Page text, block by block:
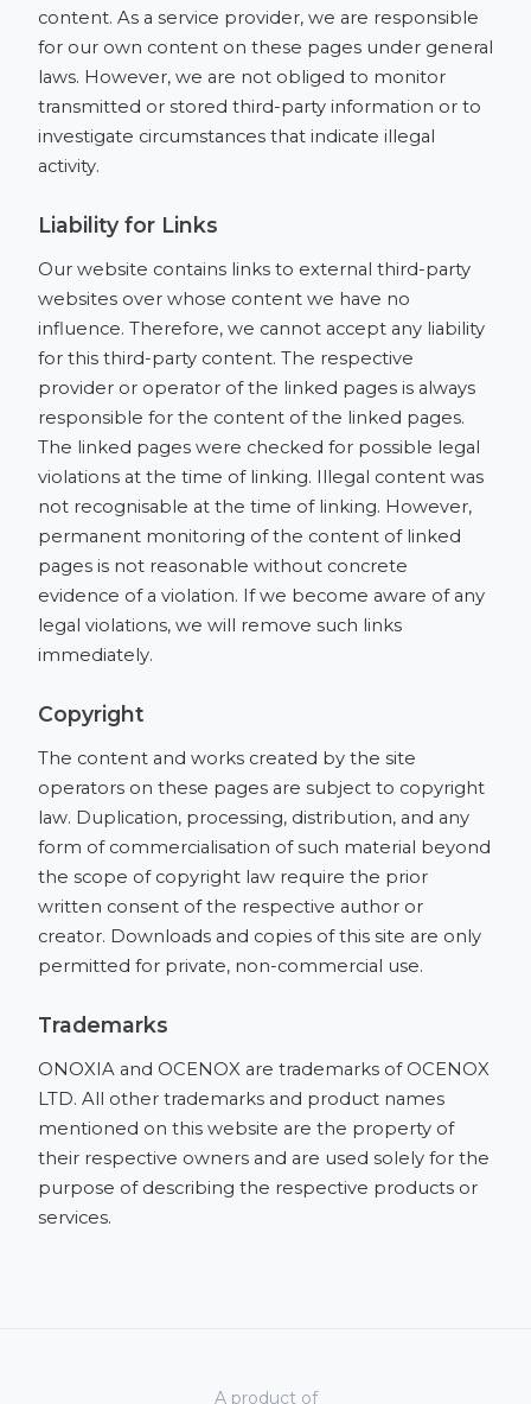
content. As a service provider, we are responsible
for our own content on these pages under general
laws. However, we are not obliged to monitor
transmitted or stored third-party information or to
investigate circumstances that indicate illegal
activity.
Liability for Links
Our website contains links to external third-party
websites over whose content we have no
influence. Therefore, we cannot accept any liability
for this third-party content. The respective
provider or operator of the linked pages is always
responsible for the content of the linked pages.
The linked pages were checked for possible legal
violations at the time of linking. Illegal content was
not recognisable at the time of linking. However,
permanent monitoring of the content of linked
pages is not reasonable without concrete
evidence of a violation. If we become aware of any
legal violations, we will remove such links
immediately.
Copyright
The content and works created by the site
operators on these pages are subject to copyright
law. Duplication, processing, distribution, and any
form of commercialisation of such material beyond
the scope of copyright law require the prior
written consent of the respective author or
creator. Downloads and copies of this site are only
permitted for private, non-commercial use.
Trademarks
ONOXIA and OCENOX are trademarks of OCENOX
LTD. All other trademarks and product names
mentioned on this website are the property of
their respective owners and are used solely for the
purpose of describing the respective products or
services.
A product of